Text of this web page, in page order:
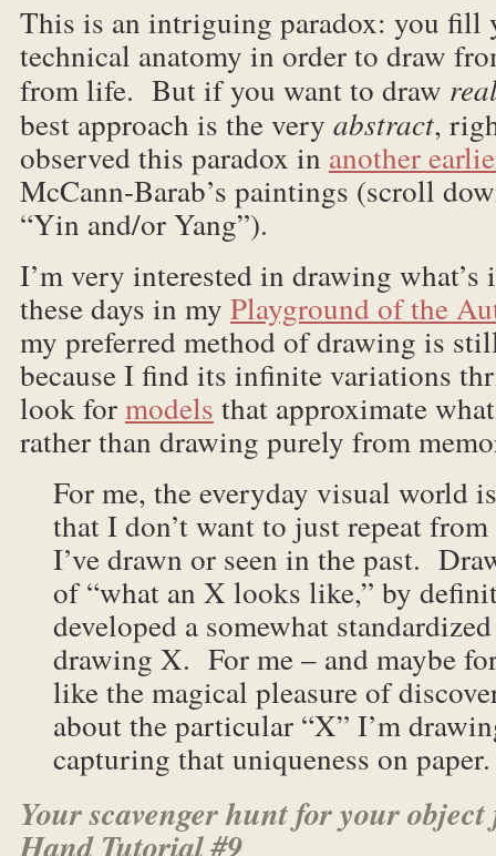
This is an intriguing paradox: you fill
technical anatomy in order to draw
from life. But if you want to draw
best approach is the very abstract,
observed this paradox in another
McCann-Barab’s paintings (scroll
“Yin and/or Yang”).
I’m very interested in drawing
these days in my Playground of the
my preferred method of drawing is
because I find its infinite variations
look formodels that approximate
rather than drawing purely from
For me, the everyday visual world
that I don’t want to just repeat
I’ve drawn or seen in the past.
of “what an X looks like,” by
developed a somewhat
drawing X. For me – and maybe
like the magical pleasure of
about the particular “X” I’m
capturing that uniqueness on paper.
Your scavenger hunt for your object
Hand Tutorial #9